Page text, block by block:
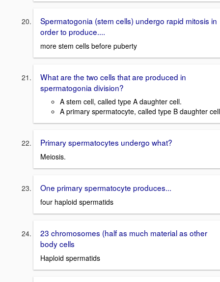
Spermatogonia (stem cells) undergo rapid mitosis in
order to produce....
more stem cells before puberty
What are the two cells that are produced in
spermatogonia division?
A stem cell, called type A daughter cell.
A primary spermatocyte, called type B daughter
Primary spermatocytes undergo what?
Meiosis.
One primary spermatocyte produces...
four haploid spermatids
23 chromosomes (half as much material as other
body cells
Haploid spermatids